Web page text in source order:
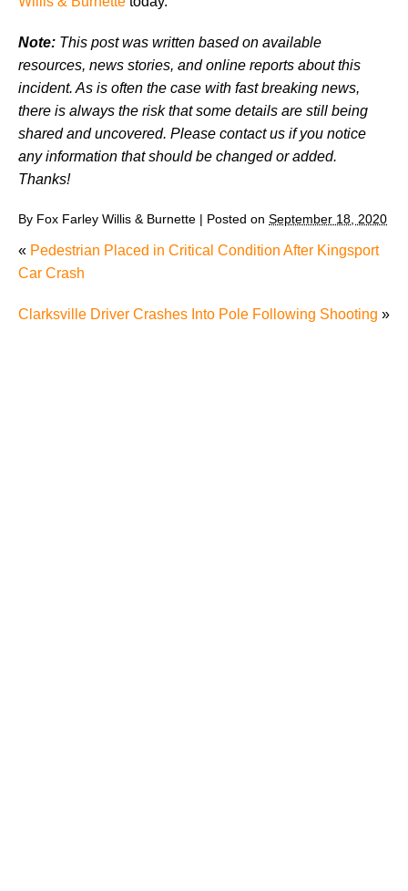
Note: This post was written based on available
resources, news stories, and online reports about this
incident. As is often the case with fast breaking news,
there is always the risk that some details are still being
shared and uncovered. Please contact us if you notice
any information that should be changed or added.
Thanks!
By Fox Farley Willis & Burnette | Posted on September 18, 2020
« Pedestrian Placed in Critical Condition After Kingsport
Car Crash
Clarksville Driver Crashes Into Pole Following Shooting »